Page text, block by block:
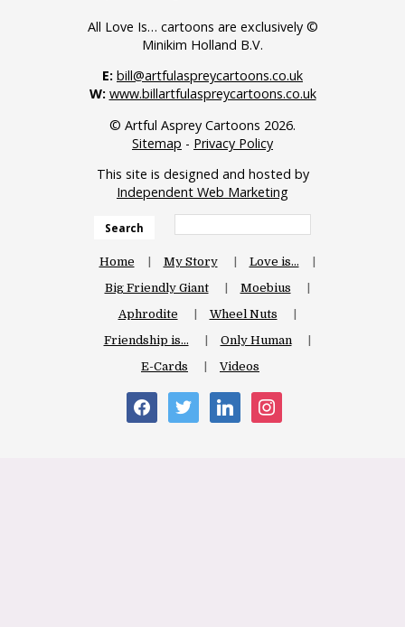
All Love Is… cartoons are exclusively ©
Minikim Holland B.V.
E: bill@artfulaspreycartoons.co.uk
W: www.billartfulaspreycartoons.co.uk
© Artful Asprey Cartoons 2026.
Sitemap - Privacy Policy
This site is designed and hosted by
Independent Web Marketing
Search
Home My Story
Love is…
Big Friendly Giant
Moebius
Aphrodite
Wheel Nuts
Friendship is…
Only Human
E-Cards
Videos
facebooktwitter linkedin instagram